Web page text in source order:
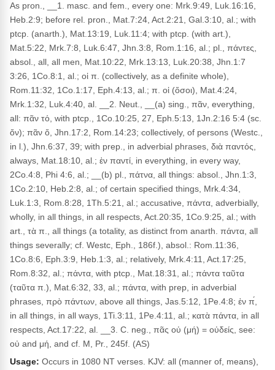
As pron., __1. masc. and fem., every one: Mrk.9:49, Luk.16:16,
Heb.2:9; before rel. pron., Mat.7:24, Act.2:21, Gal.3:10, al.; with
ptcp. (anarth.), Mat.13:19, Luk.11:4; with ptcp. (with art.),
Mat.5:22, Mrk.7:8, Luk.6:47, Jhn.3:8, Rom.1:16, al.; pl., πάντες,
absol., all, all men, Mat.10:22, Mrk.13:13, Luk.20:38, Jhn.1:7
3:26, 1Co.8:1, al.; οἱ π. (collectively, as a definite whole),
Rom.11:32, 1Co.1:17, Eph.4:13, al.; π. οἱ (ὅσοι), Mat.4:24,
Mrk.1:32, Luk.4:40, al. __2. Neut., __(a) sing., πᾶν, everything,
all: πᾶν τό, with ptcp., 1Co.10:25, 27, Eph.5:13, 1Jn.2:16 5:4 (sc.
ὄν); πᾶν ὅ, Jhn.17:2, Rom.14:23; collectively, of persons (Westc.,
in l.), Jhn.6:37, 39; with prep., in adverbial phrases, διὰ παντός,
always, Mat.18:10, al.; ἐν παντί, in everything, in every way,
2Co.4:8, Phi 4:6, al.; __(b) pl., πάτνα, all things: absol., Jhn.1:3,
1Co.2:10, Heb.2:8, al.; of certain specified things, Mrk.4:34,
Luk.1:3, Rom.8:28, 1Th.5:21, al.; accusative, πάντα, adverbially,
wholly, in all things, in all respects, Act.20:35, 1Co.9:25, al.; with
art., τὰ π., all things (a totality, as distinct from anarth. πάντα, all
things severally; cf. Westc, Eph., 186f.), absol.: Rom.11:36,
1Co.8:6, Eph.3:9, Heb.1:3, al.; relatively, Mrk.4:11, Act.17:25,
Rom.8:32, al.; πάντα, with ptcp., Mat.18:31, al.; πάντα ταῦτα
(ταῦτα π.), Mat.6:32, 33, al.; πάντα, with prep, in adverbial
phrases, πρὸ πάντων, above all things, Jas.5:12, 1Pe.4:8; ἐν π́,
in all things, in all ways, 1Ti.3:11, 1Pe.4:11, al.; κατὰ πάντα, in all
respects, Act.17:22, al. __3. C. neg., πᾶς οὐ (μή) = οὐδείς, see:
οὐ and μή, and cf. M, Pr., 245f. (AS)
Usage: Occurs in 1080 NT verses. KJV: all (manner of, means),